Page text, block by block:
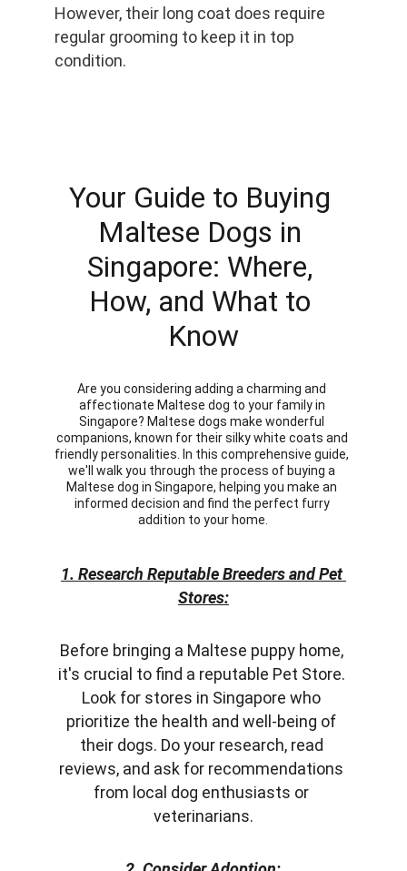
However, their long coat does require
regular grooming to keep it in top
condition.
1. Research Reputable Breeders and Pet
Stores:
Before bringing a Maltese puppy home,
it's crucial to find a reputable Pet Store.
Look for stores in Singapore who
prioritize the health and well-being of
their dogs. Do your research, read
reviews, and ask for recommendations
from local dog enthusiasts or
veterinarians.
Your Guide to Buying
Maltese Dogs in
Singapore: Where,
How, and What to
Know
Are you considering adding a charming and
affectionate Maltese dog to your family in
Singapore? Maltese dogs make wonderful
companions, known for their silky white coats and
friendly personalities. In this comprehensive guide,
we'll walk you through the process of buying a
Maltese dog in Singapore, helping you make an
informed decision and find the perfect furry
addition to your home.